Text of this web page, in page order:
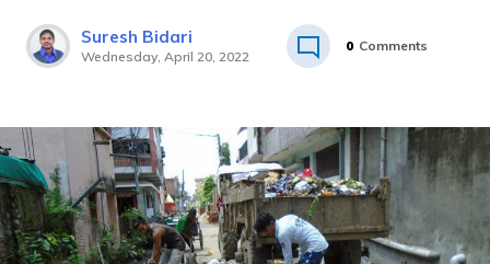
Suresh Bidari
Wednesday, April 20, 2022
0 Comments